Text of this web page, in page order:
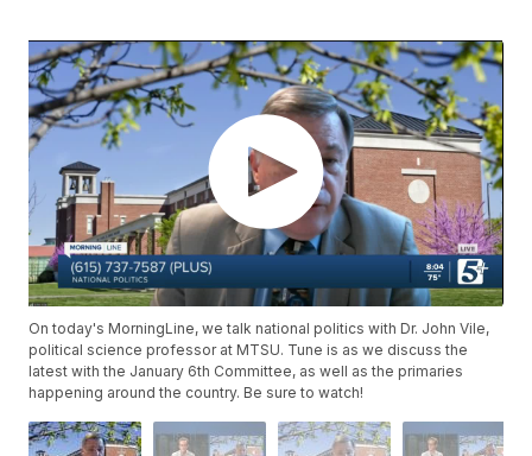
On today's MorningLine, we talk national politics with Dr. John Vile,
political science professor at MTSU. Tune is as we discuss the
latest with the January 6th Committee, as well as the primaries
happening around the country. Be sure to watch!